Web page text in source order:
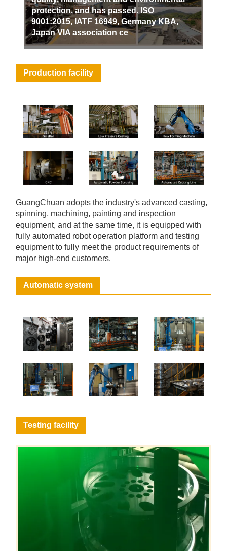
protection, and has passed. ISO
9001:2015, IATF 16949, Germany KBA,
Japan VIA association ce
Production facility
GuangChuan adopts the industry's advanced casting,
spinning, machining, painting and inspection
equipment, and at the same time, it is equipped with
fully automated robot operation platform and testing
equipment to fully meet the product requirements of
major high-end customers.
Automatic system
Testing facility